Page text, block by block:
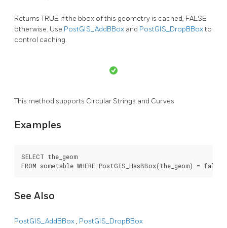
Returns TRUE if the bbox of this geometry is cached, FALSE
otherwise. Use PostGIS_AddBBox and PostGIS_DropBBoxto
control caching.
This method supports Circular Strings and Curves
Examples
SELECT the_geom
FROM sometable WHERE PostGIS_HasBBox(the_geom) = false;
See Also
PostGIS_AddBBox, PostGIS_DropBBox